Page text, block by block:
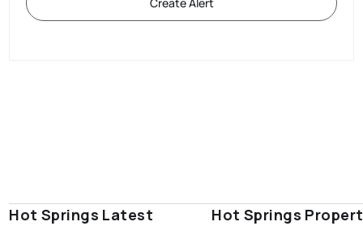
Hot Springs Latest
Hot Springs